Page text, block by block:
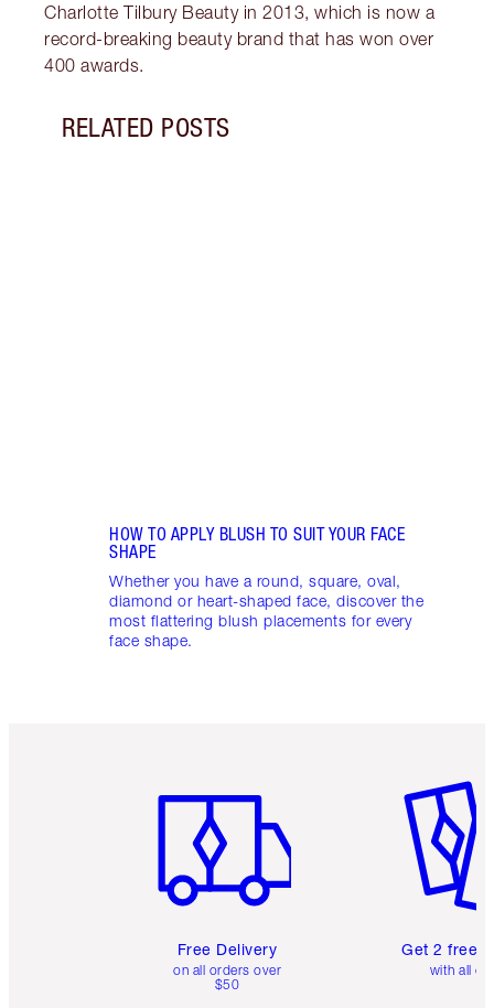
Charlotte Tilbury Beauty in 2013, which is now a
record-breaking beauty brand that has won over
400 awards.
RELATED POSTS
HOW TO APPLY BLUSH TO SUIT YOUR FACE
SHAPE
Whether you have a round, square, oval,
diamond or heart-shaped face, discover the
most flattering blush placements for every
face shape.
Free Delivery
on all orders over
$50
Get 2 free
with all